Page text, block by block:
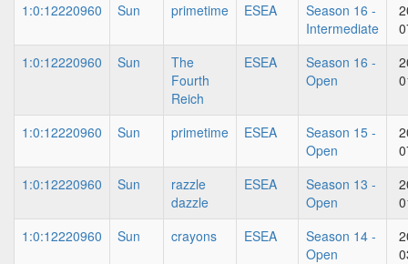
1:0:12220960
Sun primetime ESEA
Season 16 -
Intermediate
1:0:12220960
Sun
The
Fourth
Reich
ESEA
Season 16 -
Open
1:0:12220960 Sun primetime ESEA
Season 15 -
Open
1:0:12220960
Sun
razzle
dazzle
ESEA
Season 13 -
Open
1:0:12220960
Sun crayons ESEA
Season 14 -
Open